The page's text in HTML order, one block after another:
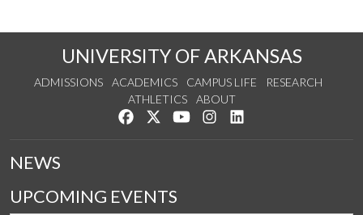
UNIVERSITY OF ARKANSAS
ADMISSIONS ACADEMICS CAMPUS LIFE
RESEARCH
ATHLETICS
ABOUT
Like us on Facebook
Follow us on Twitter
Watch us on YouTube
See us on Instagram
NEWS
UPCOMING EVENTS